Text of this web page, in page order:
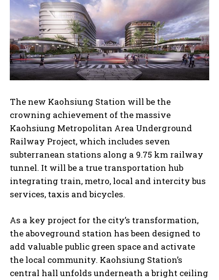
The new Kaohsiung Station will be the
crowning achievement of the massive
Kaohsiung Metropolitan Area Underground
Railway Project, which includes seven
subterranean stations along a 9.75 km railway
tunnel. It will be a true transportation hub
integrating train, metro, local and intercity bus
services, taxis and bicycles.
As a key project for the city’s transformation,
the aboveground station has been designed to
add valuable public green space and activate
the local community. Kaohsiung Station’s
central hall unfolds underneath a bright ceiling